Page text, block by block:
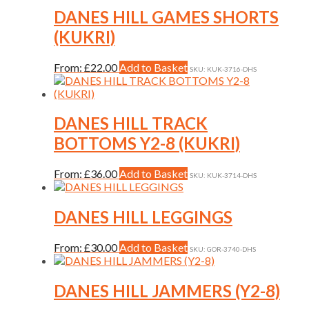
chosen
on
page
multiple
variants.
may
be
chosen
the
product
page
DANES HILL GAMES SHORTS
(KUKRI)
From: £22.00 Add to BasketThis
product
variants.
The
options
be
the
product
SKU: KUK-3716-DHS
DANES HILL TRACK
BOTTOMS Y2-8 (KUKRI)
From: £36.00Add to BasketThis
multiple
variants.
options
may
chosen
on
SKU: KUK-3714-DHS
DANES HILL LEGGINGS
From: £30.00Add to BasketThis
product
multiple
variants.
SKU: GOR-3740-DHS
DANES HILL JAMMERS (Y2-8)